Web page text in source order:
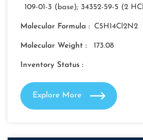
109-01-3 (base); 34352-59-5 (2
Molecular Formula : C5H14Cl2N2
Molecular Weight : 173.08
Inventory Status :
Explore More